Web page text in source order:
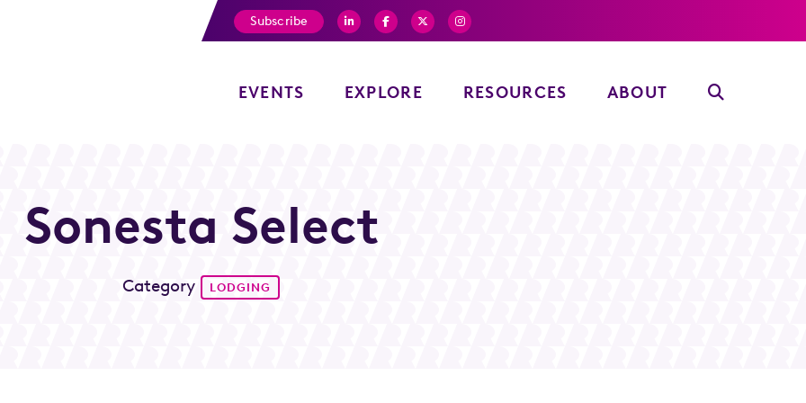
EVENTS EXPLORE RESOURCES ABOUT
Subscribe
Sonesta Select
Category LODGING